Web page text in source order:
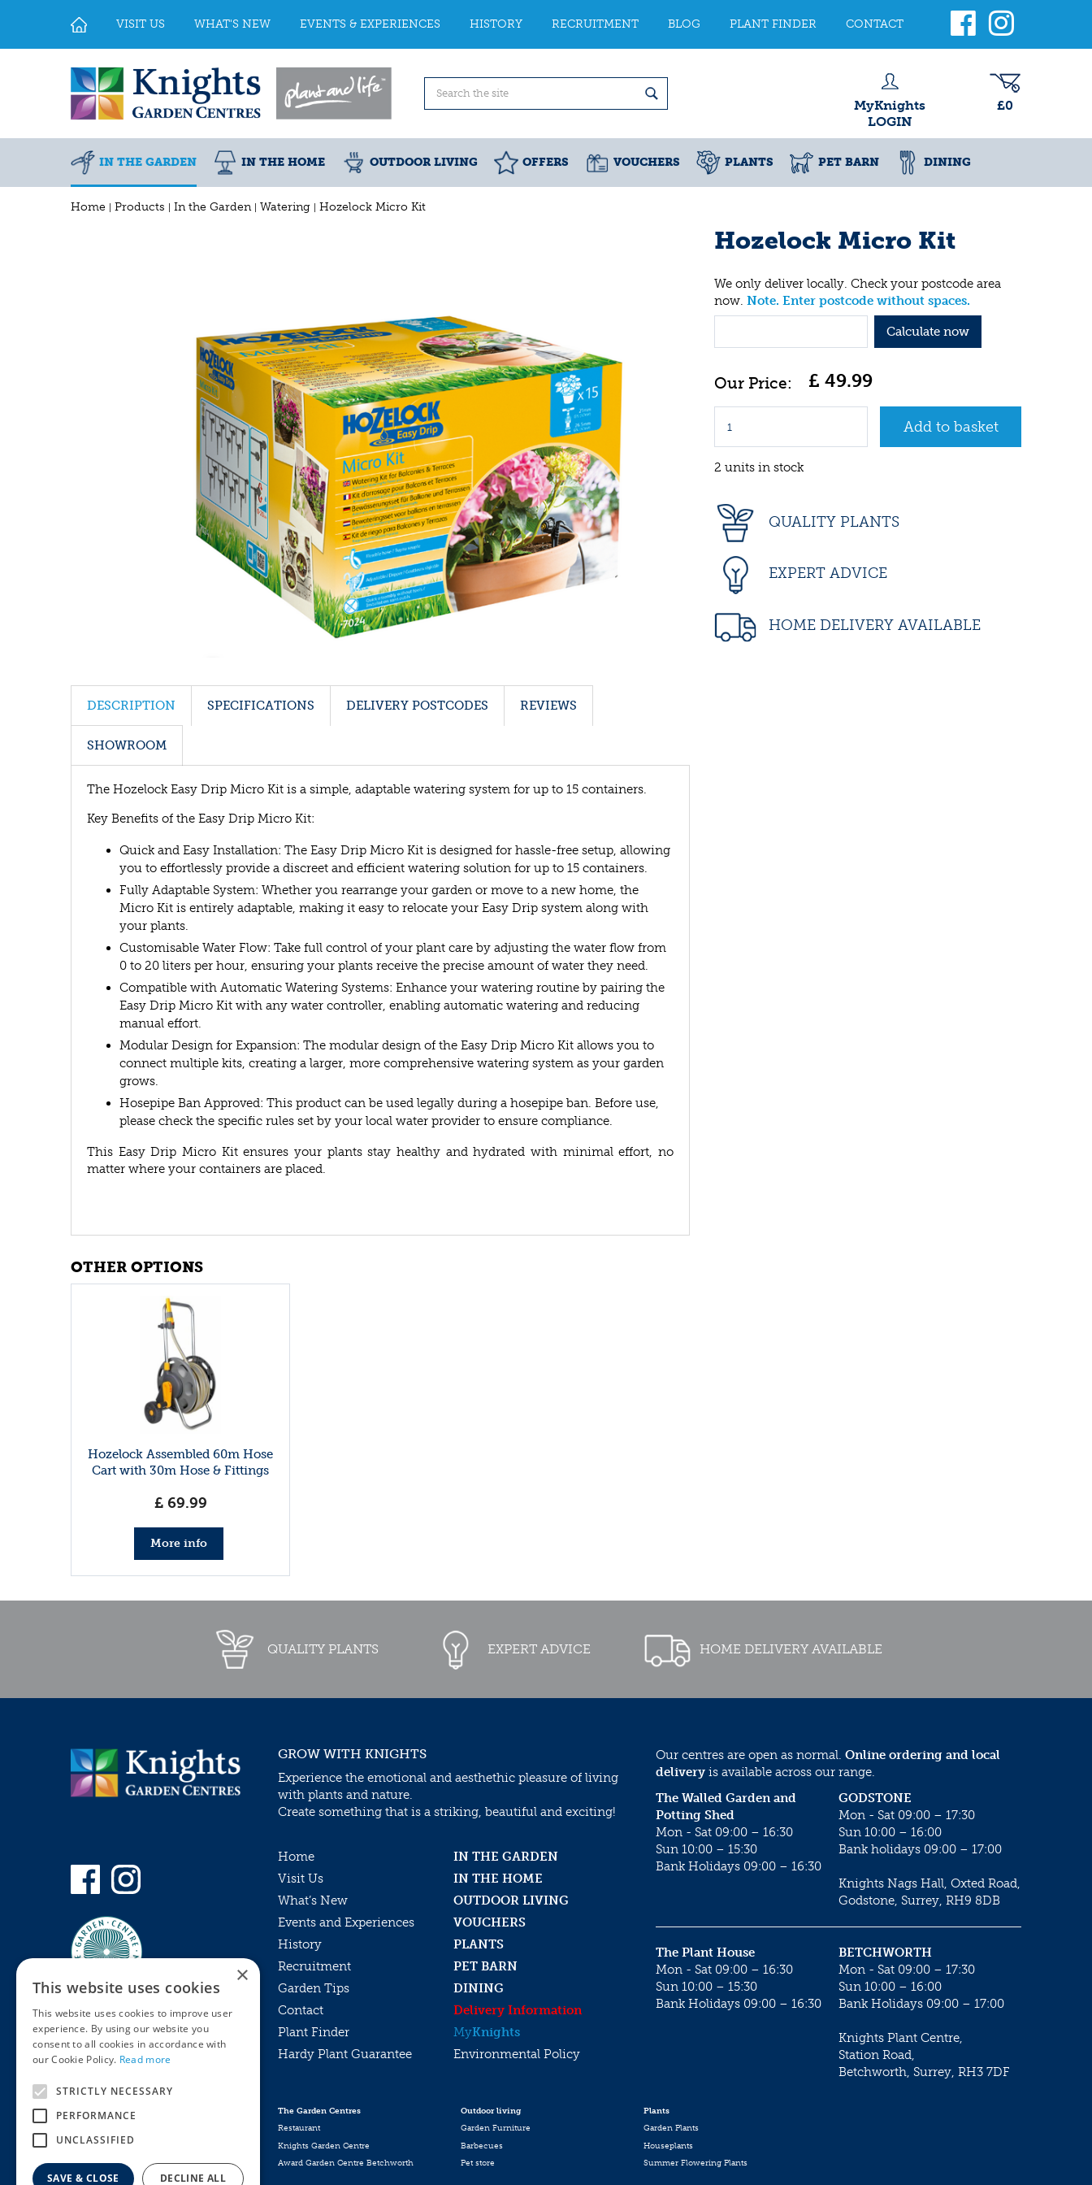
Home Products In the Garden Watering Hozelock Micro Kit
VISIT US WHAT'S NEW EVENTS & EXPERIENCES HISTORY RECRUITMENT BLOG PLANT FINDER CONTACT
MyKnights
LOGIN
£0
IN THE GARDEN IN THE HOME OUTDOOR LIVING OFFERS VOUCHERS PLANTS PET BARN DINING
Hozelock Micro Kit
We only deliver locally. Check your postcode area
now. Note. Enter postcode without spaces.
Calculate now
£ 49.99
2 units in stock
QUALITY PLANTS
EXPERT ADVICE
HOME DELIVERY AVAILABLE
DESCRIPTION SPECIFICATIONS DELIVERY POSTCODES REVIEWS
SHOWROOM
The Hozelock Easy Drip Micro Kit is a simple, adaptable watering system for up to 15 containers.
Key Benefits of the Easy Drip Micro Kit:
Quick and Easy Installation: The Easy Drip Micro Kit is designed for hassle-free setup, allowing
you to effortlessly provide a discreet and efficient watering solution for up to 15 containers.
Fully Adaptable System: Whether you rearrange your garden or move to a new home, the
Micro Kit is entirely adaptable, making it easy to relocate your Easy Drip system along with
your plants.
Customisable Water Flow: Take full control of your plant care by adjusting the water flow from
0 to 20 liters per hour, ensuring your plants receive the precise amount of water they need.
Compatible with Automatic Watering Systems: Enhance your watering routine by pairing the
Easy Drip Micro Kit with any water controller, enabling automatic watering and reducing
manual effort.
Modular Design for Expansion: The modular design of the Easy Drip Micro Kit allows you to
connect multiple kits, creating a larger, more comprehensive watering system as your garden
grows.
Hosepipe Ban Approved: This product can be used legally during a hosepipe ban. Before use,
please check the specific rules set by your local water provider to ensure compliance.
This Easy Drip Micro Kit ensures your plants stay healthy and hydrated with minimal effort, no
matter where your containers are placed.
OTHER OPTIONS
Hozelock Assembled 60m Hose
Cart with 30m Hose & Fittings
£ 69.99
More info
QUALITY PLANTS EXPERT ADVICE HOME DELIVERY AVAILABLE
Privacy Policy
Online Returns Policy
GROW WITH KNIGHTS
Experience the emotional and aesthethic pleasure of living
with plants and nature.
Create something that is a striking, beautiful and exciting!
Home
IN THE GARDEN
Visit Us
IN THE HOME
What’s New
OUTDOOR LIVING
Events and Experiences
VOUCHERS
History
PLANTS
Recruitment
PET BARN
Garden Tips
DINING
Contact
Delivery Information
Plant Finder
MyKnights
Hardy Plant Guarantee
Environmental Policy
Our centres are open as normal. Online ordering and local
delivery is available across our range.
GODSTONE
Mon - Sat 09:00 – 17:30
Sun 10:00 – 16:00
Bank holidays 09:00 – 17:00
Knights Nags Hall, Oxted Road,
Godstone, Surrey, RH9 8DB
The Walled Garden and
Potting Shed
Mon - Sat 09:00 – 16:30
Sun 10:00 – 15:30
Bank Holidays 09:00 – 16:30
BETCHWORTH
Mon - Sat 09:00 – 17:30
Sun 10:00 – 16:00
Bank Holidays 09:00 – 17:00
Knights Plant Centre,
Station Road,
Betchworth, Surrey, RH3 7DF
The Plant House
Mon - Sat 09:00 – 16:30
Sun 10:00 – 15:30
Bank Holidays 09:00 – 16:30
The Garden Centres
Restaurant
Knights Garden Centre
Award Garden Centre Betchworth
Outdoor living
Garden Furniture
Barbecues
Pet store
Plants
Garden Plants
Houseplants
Summer Flowering Plants
×
This website uses cookies
This website uses cookies to improve user
experience. By using our website you
consent to all cookies in accordance with
our Cookie Policy. Read more
STRICTLY NECESSARY
PERFORMANCE
UNCLASSIFIED
SAVE & CLOSE DECLINE ALL